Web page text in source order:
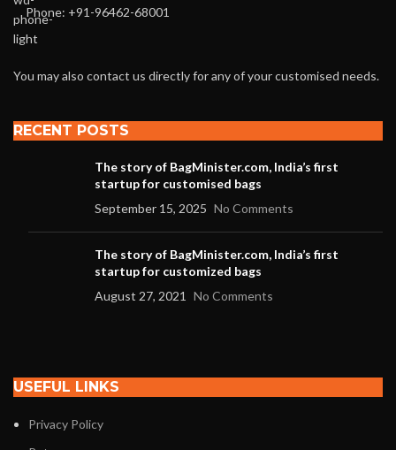
Phone: +91-96462-68001
You may also contact us directly for any of your customised needs.
RECENT POSTS
The story of BagMinister.com, India’s first
startup for customised bags
September 15, 2025 No Comments
The story of BagMinister.com, India’s first
startup for customized bags
August 27, 2021
No Comments
USEFUL LINKS
Privacy Policy